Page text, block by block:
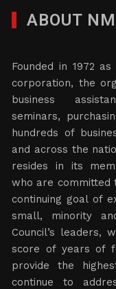
ABOUT
Founded in 1972
corporation, the
business
seminars,
hundreds of
and across the
resides in its
who are committed
continuing goal of
small, minority
Council’s leaders,
score of years of
provide the
continue to